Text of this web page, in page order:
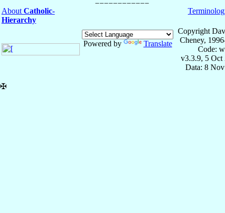
About Catholic-
Hierarchy
Powered by Translate
Copyright
Cheney,
Code:
v3.3.9, 5 Oct
Data: 8
✠